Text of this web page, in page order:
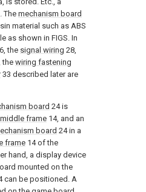
The mechanism board
material such as ABS
as shown in FIGS. In
the signal wiring 28,
the wiring fastening
33 described later are
board 24 is
middle frame 14, and an
board 24 in a
frame 14 of the
hand, a display device
mounted on the
can be positioned. A